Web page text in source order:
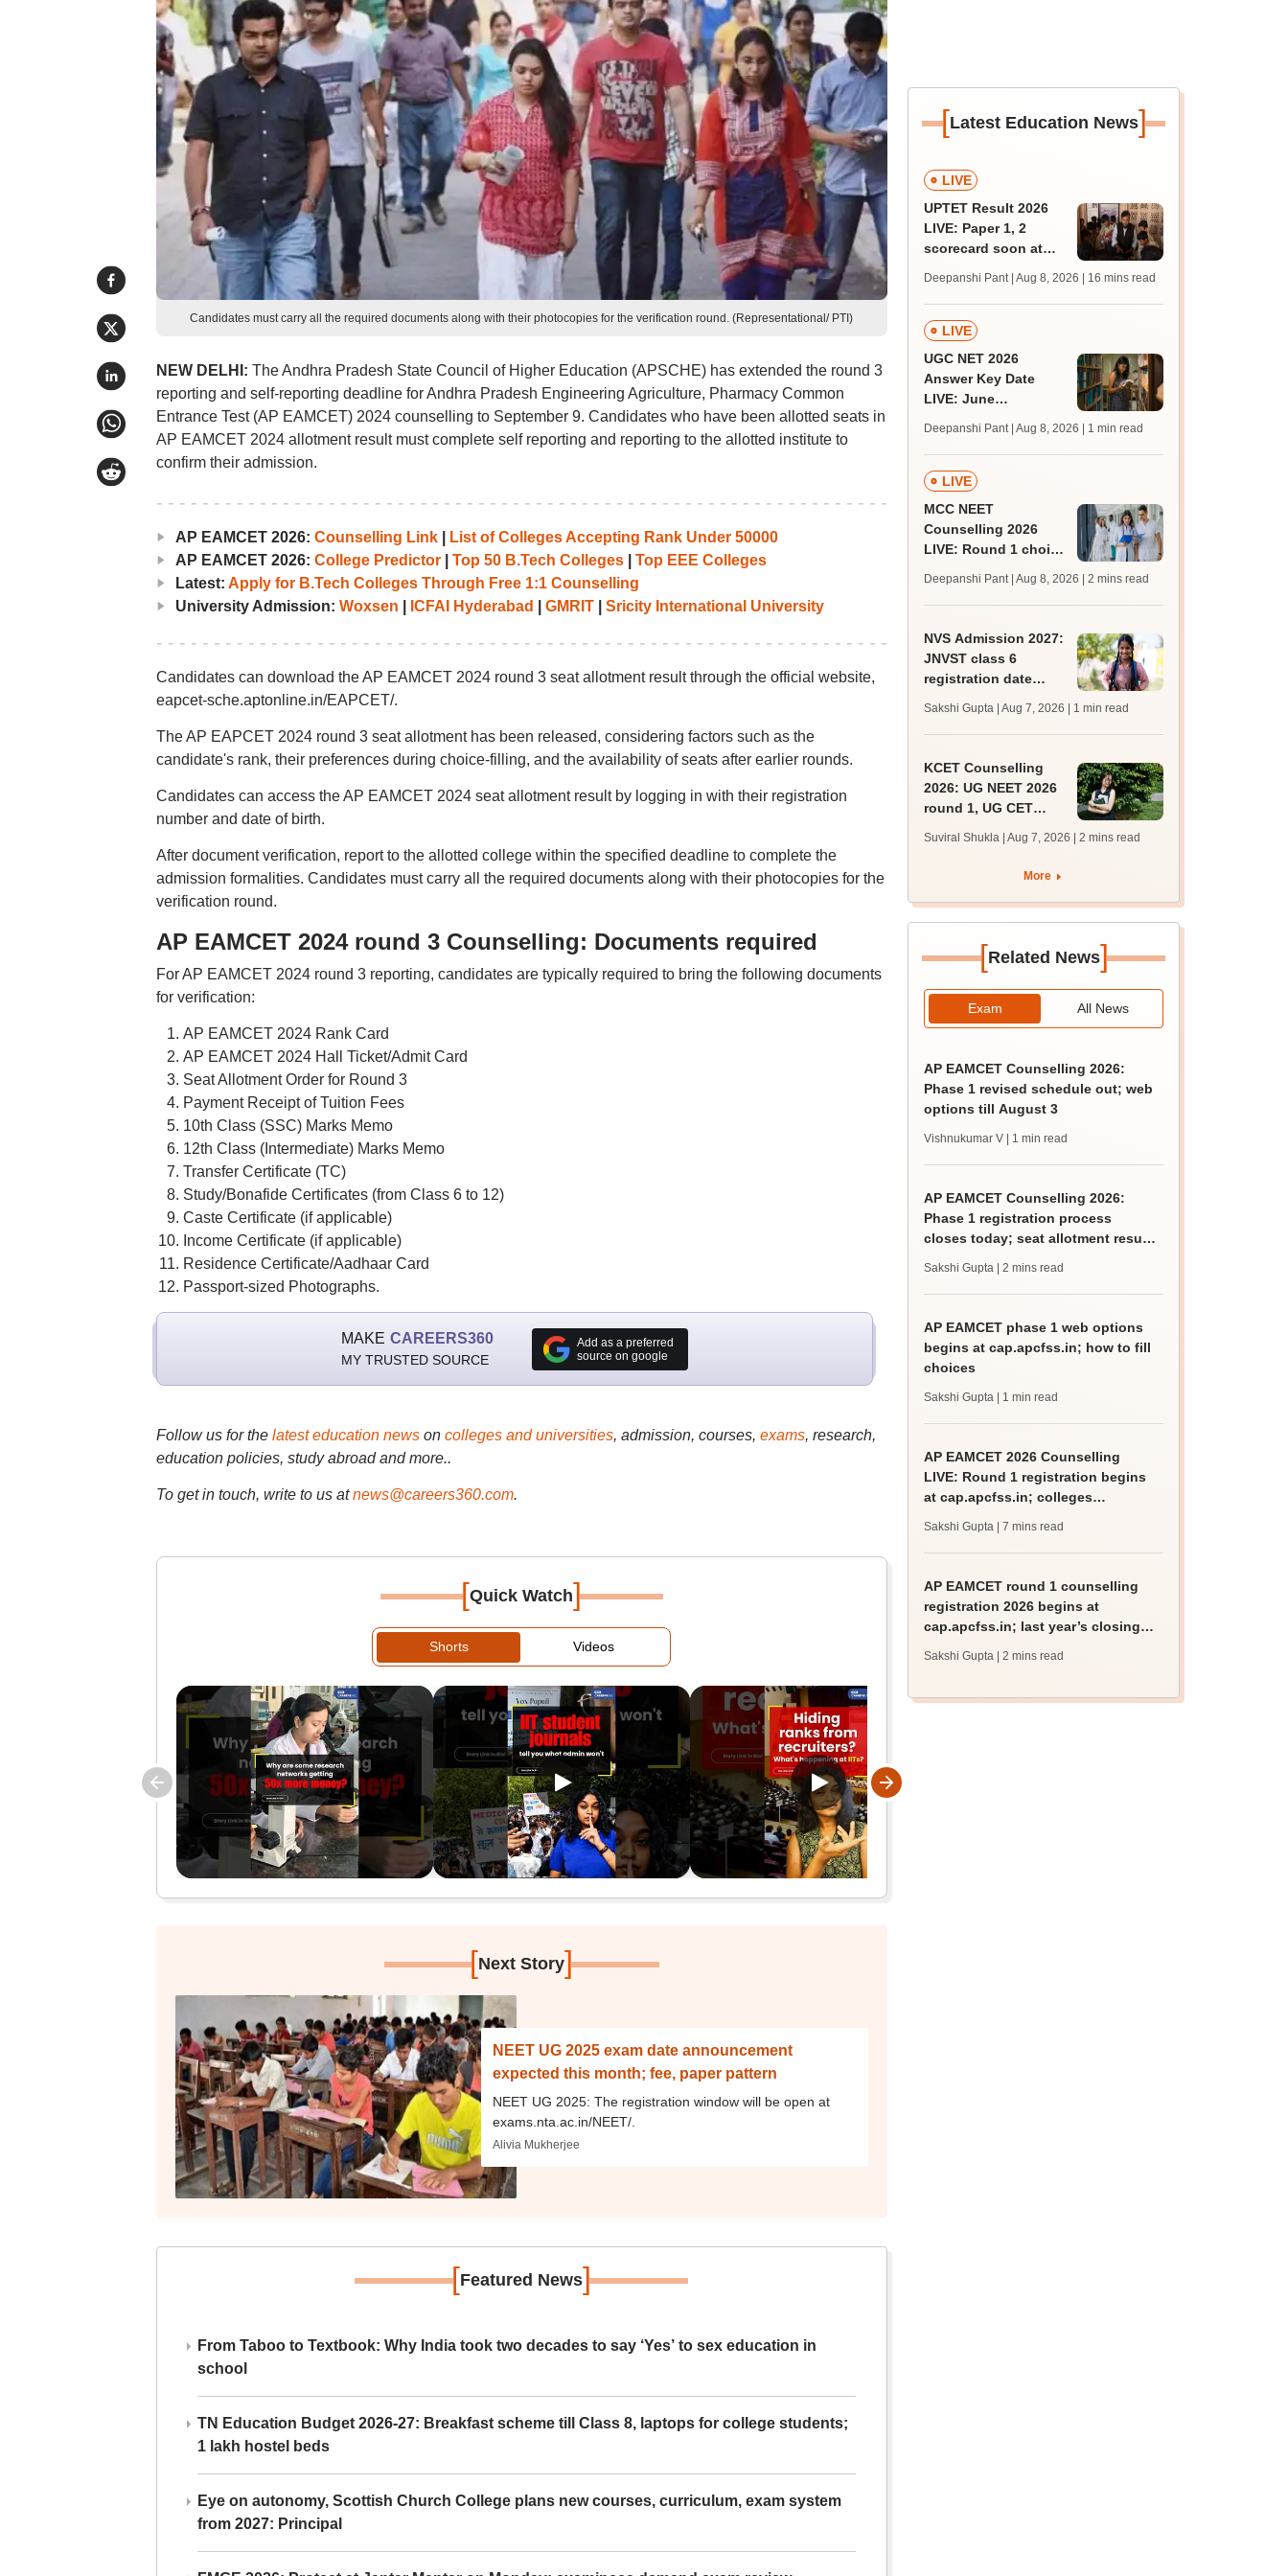
Candidates must carry all the required documents along with their photocopies for the verification round. (Representational/ PTI)
NEW DELHI: The Andhra Pradesh State Council of Higher Education (APSCHE) has extended the round 3
reporting and self-reporting deadline for Andhra Pradesh Engineering Agriculture, Pharmacy Common
Entrance Test (AP EAMCET) 2024 counselling to September 9. Candidates who have been allotted seats in
AP EAMCET 2024 allotment result must complete self reporting and reporting to the allotted institute to
confirm their admission.
AP EAMCET 2026: Counselling Link|
List of Colleges Accepting Rank Under 50000
AP EAMCET 2026: College Predictor| Top 50 B.Tech Colleges| Top EEE Colleges
Latest: Apply for B.Tech Colleges Through Free 1:1 Counselling
University Admission: Woxsen ICFAI Hyderabad GMRIT| Sricity International University
Candidates can download the AP EAMCET 2024 round 3 seat allotment result through the official website,
eapcet-sche.aptonline.in/EAPCET/.
The AP EAPCET 2024 round 3 seat allotment has been released, considering factors such as the
candidate's rank, their preferences during choice-filling, and the availability of seats after earlier rounds.
Candidates can access the AP EAMCET 2024 seat allotment result by logging in with their registration
number and date of birth.
After document verification, report to the allotted college within the specified deadline to complete the
admission formalities. Candidates must carry all the required documents along with their photocopies for the
verification round.
AP EAMCET 2024 round 3 Counselling: Documents required
For AP EAMCET 2024 round 3 reporting, candidates are typically required to bring the following documents
for verification:
AP EAMCET 2024 Rank Card
AP EAMCET 2024 Hall Ticket/Admit Card
Seat Allotment Order for Round 3
Payment Receipt of Tuition Fees
10th Class (SSC) Marks Memo
12th Class (Intermediate) Marks Memo
Transfer Certificate (TC)
Study/Bonafide Certificates (from Class 6 to 12)
Caste Certificate (if applicable)
Income Certificate (if applicable)
Residence Certificate/Aadhaar Card
Passport-sized Photographs.
MAKE CAREERS360
MY TRUSTED SOURCE
Add as a preferred
source on google
Follow us for the latest education newson colleges and universities, admission, courses, exams, research,
education policies, study abroad and more..
To get in touch, write to us at news@careers360.com.
[Quick Watch]
Shorts Videos
[Next Story]
NEET UG 2025 exam date announcement
expected this month; fee, paper pattern
NEET UG 2025: The registration window will be open at
exams.nta.ac.in/NEET/.
Alivia Mukherjee
[Featured News]
From Taboo to Textbook: Why India took two decades to say ‘Yes’ to sex education in
school
TN Education Budget 2026-27: Breakfast scheme till Class 8, laptops for college students;
1 lakh hostel beds
Eye on autonomy, Scottish Church College plans new courses, curriculum, exam system
from 2027: Principal
[Latest Education News]
LIVE
UPTET Result 2026
LIVE: Paper 1, 2
scorecard soon at
qualifying marks
Deepanshi Pant | Aug 8, 2026 | 16 mins read
LIVE
UGC NET 2026
Answer Key Date
LIVE: June
key soon for JRF, PhD
admissions;
challenge fee
Deepanshi Pant | Aug 8, 2026 | 1 min read
LIVE
MCC NEET
Counselling 2026
LIVE: Round 1 choice
mcc.nic.in for MBBS,
BDS, AYUSH courses
Deepanshi Pant | Aug 8, 2026 | 2 mins read
NVS Admission 2027:
JNVST class 6
registration date
10; exam pattern
Sakshi Gupta | Aug 7, 2026 | 1 min read
KCET Counselling
2026: UG NEET 2026
round 1, UG CET
registration begin;
apply by August 13
Suviral Shukla | Aug 7, 2026 | 2 mins read
More
[Related News]
Exam All News
AP EAMCET Counselling 2026:
Phase 1 revised schedule out; web
options till August 3
Vishnukumar V | 1 min read
AP EAMCET Counselling 2026:
Phase 1 registration process
closes today; seat allotment result
Sakshi Gupta | 2 mins read
AP EAMCET phase 1 web options
begins at cap.apcfss.in; how to fill
choices
Sakshi Gupta | 1 min read
AP EAMCET 2026 Counselling
LIVE: Round 1 registration begins
at cap.apcfss.in; colleges
Sakshi Gupta | 7 mins read
AP EAMCET round 1 counselling
registration 2026 begins at
cap.apcfss.in; last year’s closing
Sakshi Gupta | 2 mins read